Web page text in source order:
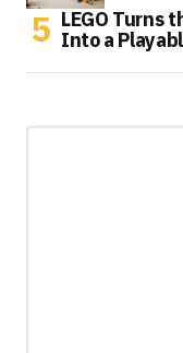
LEGO Turns
Into a